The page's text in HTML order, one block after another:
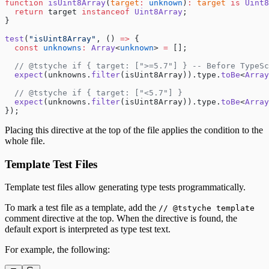
function isUint8Array( target : unknown ) : target is
  return
target instanceof Uint8Array ;
}
test ( "isUint8Array" , () => {
  const
unknowns : Array<unknown> = [];
// @tstyche if { target: [">=5.7"] } -- Before
  expect
(unknowns. filter(isUint8Array)).type. toBe<Array
  // @tstyche if { target: ["<5.7"] }
  expect
(unknowns. filter(isUint8Array)).type. toBe<Array
});
Placing this directive at the top of the file applies the condition to the
whole file.
Template Test Files
Template test files allow generating type tests programmatically.
To mark a test file as a template, add the // @tstyche template
comment directive at the top. When the directive is found, the
default export is interpreted as type test text.
For example, the following: